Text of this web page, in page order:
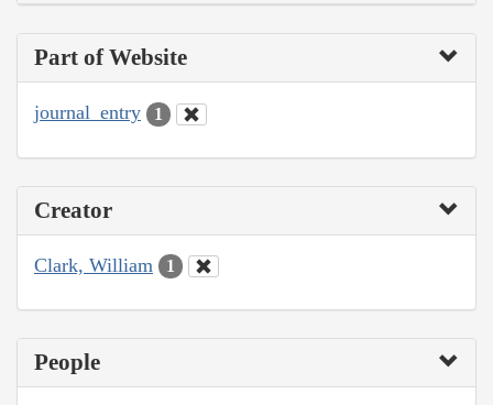
Part of Website
journal_entry 1
Creator
Clark, William 1
People